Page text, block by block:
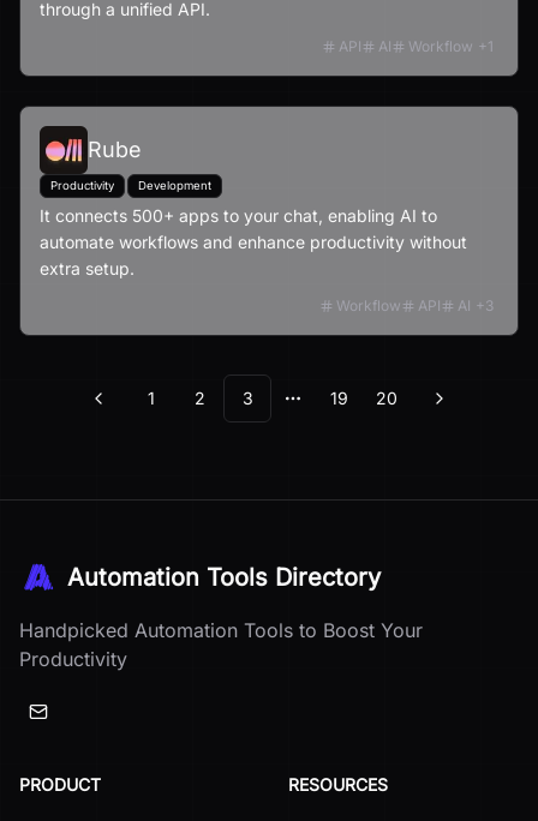
through a unified API.
API AI Workflow +1
Rube
Productivity Development
It connects 500+ apps to your chat, enabling AI to
automate workflows and enhance productivity without
extra setup.
Workflow API AI +3
Previous
1 2 3
More pages
19 20 Next
Automation Tools Directory
Handpicked Automation Tools to Boost Your
Productivity
PRODUCT RESOURCES